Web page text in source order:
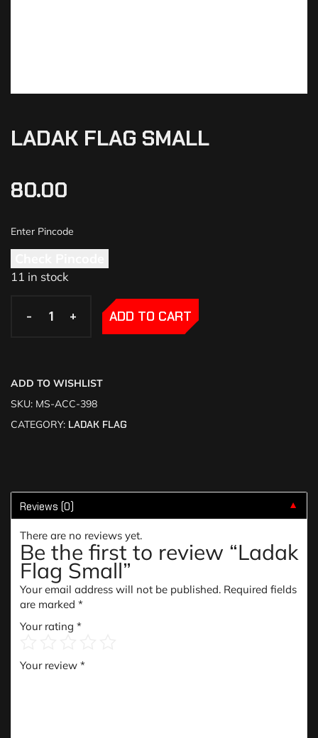
LADAK FLAG SMALL
80.00
11 in stock
- +
- + ADD TO CART
ADD TO WISHLIST
SKU: MS-ACC-398
CATEGORY: LADAK FLAG
Reviews (0) ▼
There are no reviews yet.
Be the first to review “Ladak
Flag Small”
Your email address will not be published. Required fields
are marked *
Your rating *
Your review *